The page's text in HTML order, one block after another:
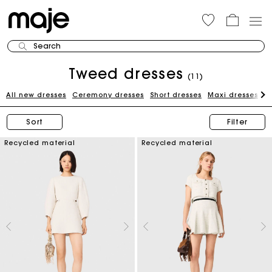
Search
Tweed dresses (11)
All new dresses Ceremony dresses Short dresses Maxi dresses
Sort Filter
Recycled material Recycled material